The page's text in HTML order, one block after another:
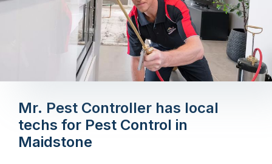
Mr. Pest Controller has local
techs for Pest Control in
Maidstone